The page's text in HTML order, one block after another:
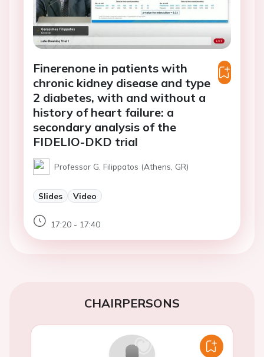
Finerenone in patients with
chronic kidney disease and type
2 diabetes, with and without a
history of heart failure: a
secondary analysis of the
FIDELIO-DKD trial
Professor G. Filippatos (Athens, GR)
Slides Video
17:20 - 17:40
CHAIRPERSONS